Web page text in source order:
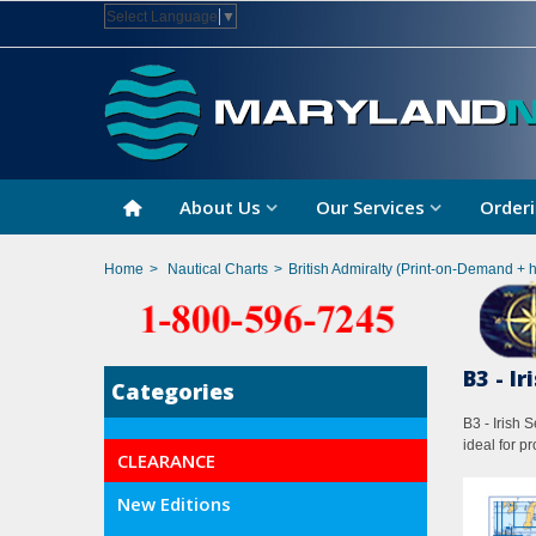
Select Language ▼
About Us Our Services
Home > Nautical Charts > British Admiralty (Print-on-Demand +
Categories
CLEARANCE
New Editions
B3 -
B3 - Irish
ideal for